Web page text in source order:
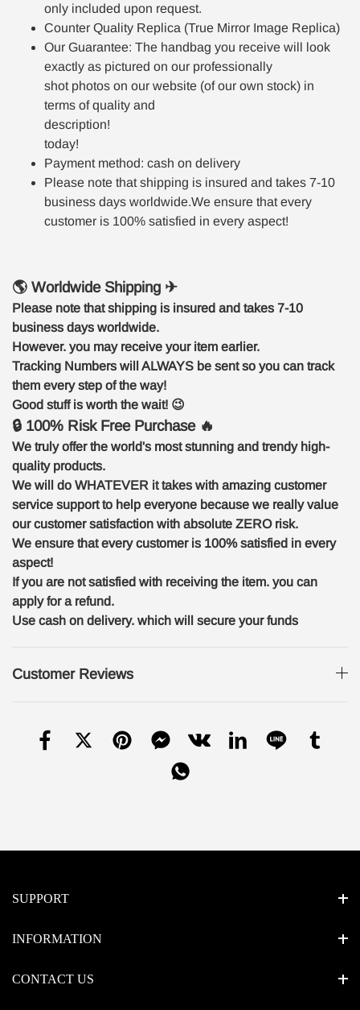
only included upon request.
Counter Quality Replica (True Mirror Image Replica)
Our Guarantee: The handbag you receive will look
exactly as pictured on our professionally
shot photos on our website (of our own stock) in
terms of quality and
description!
today!
Payment method: cash on delivery
Please note that shipping is insured and takes 7-10
business days worldwide.We ensure that every
customer is 100% satisfied in every aspect!
🌎 Worldwide Shipping ✈
Please note that shipping is insured and takes 7-10
business days worldwide.
However. you may receive your item earlier.
Tracking Numbers will ALWAYS be sent so you can track
them every step of the way!
Good stuff is worth the wait! 😉
🔒 100% Risk Free Purchase 🔥
We truly offer the world's most stunning and trendy high-
quality products.
We will do WHATEVER it takes with amazing customer
service support to help everyone because we really value
our customer satisfaction with absolute ZERO risk.
We ensure that every customer is 100% satisfied in every
aspect!
If you are not satisfied with receiving the item. you can
apply for a refund.
Use cash on delivery. which will secure your funds
Customer Reviews
SUPPORT
INFORMATION
CONTACT US